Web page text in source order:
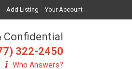
Add Listing Your Account
Confidential
322-2450
Who Answers?